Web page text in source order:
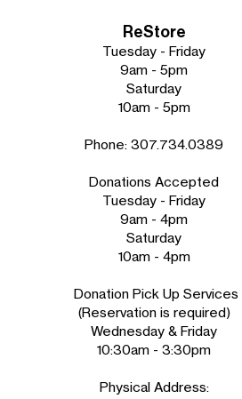
ReStore
Tuesday - Friday
9am - 5pm
Saturday
10am - 5pm
Phone:307.734.0389
Donations Accepted
Tuesday - Friday
9am - 4pm
Saturday
10am - 4pm
Donation Pick Up Services
(Reservation is required)
Wednesday & Friday
10:30am - 3:30pm
Physical Address: